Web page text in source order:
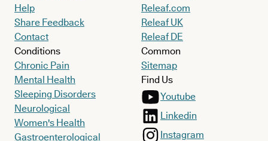
Help
Share Feedback
Contact
Conditions
Chronic Pain
Mental Health
Sleeping Disorders
Neurological
Women's Health
Gastroenterological
Releaf.com
Releaf UK
Releaf DE
Common
Sitemap
Find Us
Youtube
Linkedin
Instagram